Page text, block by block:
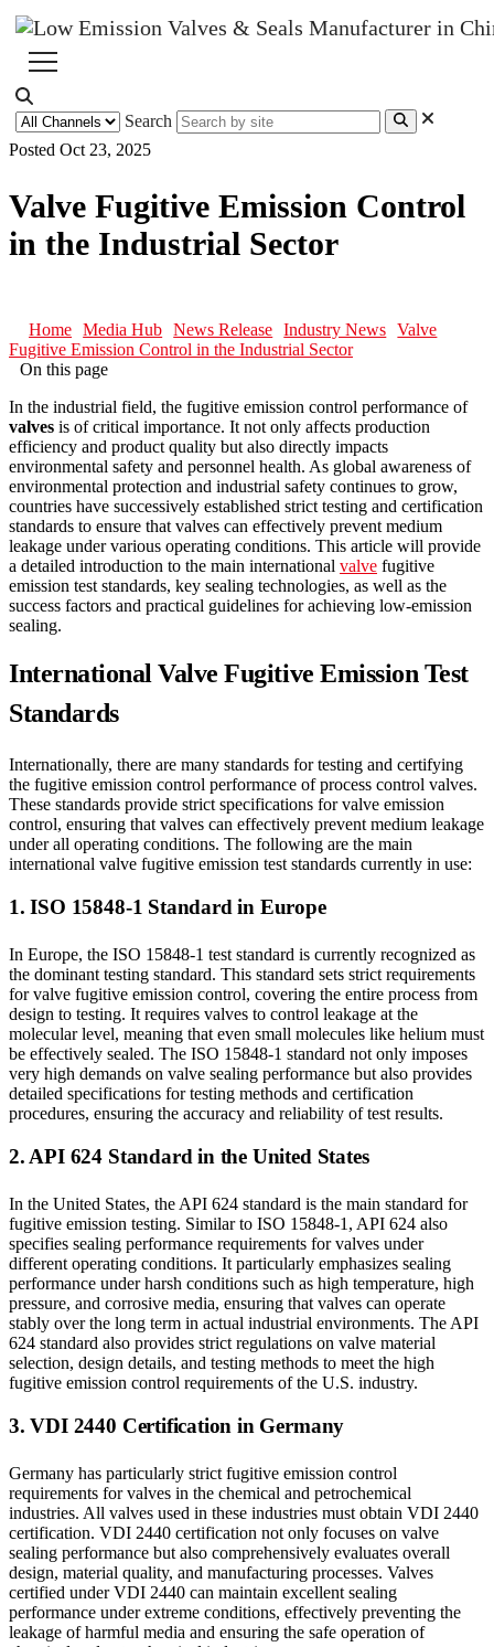
Search
Posted Oct 23, 2025
Valve Fugitive Emission Control
in the Industrial Sector
Home Media Hub News Release Industry News
Valve
Fugitive Emission Control in the Industrial Sector
On this page
In the industrial field, the fugitive emission control performance of
valves is of critical importance. It not only affects production
efficiency and product quality but also directly impacts
environmental safety and personnel health. As global awareness of
environmental protection and industrial safety continues to grow,
countries have successively established strict testing and certification
standards to ensure that valves can effectively prevent medium
leakage under various operating conditions. This article will provide
a detailed introduction to the main international valve fugitive
emission test standards, key sealing technologies, as well as the
success factors and practical guidelines for achieving low-emission
sealing.
International Valve Fugitive Emission Test
Standards
Internationally, there are many standards for testing and certifying
the fugitive emission control performance of process control valves.
These standards provide strict specifications for valve emission
control, ensuring that valves can effectively prevent medium leakage
under all operating conditions. The following are the main
international valve fugitive emission test standards currently in use:
1. ISO 15848-1 Standard in Europe
In Europe, the ISO 15848-1 test standard is currently recognized as
the dominant testing standard. This standard sets strict requirements
for valve fugitive emission control, covering the entire process from
design to testing. It requires valves to control leakage at the
molecular level, meaning that even small molecules like helium must
be effectively sealed. The ISO 15848-1 standard not only imposes
very high demands on valve sealing performance but also provides
detailed specifications for testing methods and certification
procedures, ensuring the accuracy and reliability of test results.
2. API 624 Standard in the United States
In the United States, the API 624 standard is the main standard for
fugitive emission testing. Similar to ISO 15848-1, API 624 also
specifies sealing performance requirements for valves under
different operating conditions. It particularly emphasizes sealing
performance under harsh conditions such as high temperature, high
pressure, and corrosive media, ensuring that valves can operate
stably over the long term in actual industrial environments. The API
624 standard also provides strict regulations on valve material
selection, design details, and testing methods to meet the high
fugitive emission control requirements of the U.S. industry.
3. VDI 2440 Certification in Germany
Germany has particularly strict fugitive emission control
requirements for valves in the chemical and petrochemical
industries. All valves used in these industries must obtain VDI 2440
certification. VDI 2440 certification not only focuses on valve
sealing performance but also comprehensively evaluates overall
design, material quality, and manufacturing processes. Valves
certified under VDI 2440 can maintain excellent sealing
performance under extreme conditions, effectively preventing the
leakage of harmful media and ensuring the safe operation of